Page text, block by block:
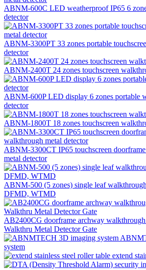
ABNM-600C LED weatherproof IP65 6
detector
ABNM-3300PT 33 zones portable
detector
ABNM-2400T 24 zones touchscreen
ABNM-600P LED display 6 zones portable
detector
ABNM-1800T 18 zones touchscreen
ABNM-3300CT IP65 touchscreen
metal detector
ABNM-500 (5 zones) single leaf
DFMD, WTMD
AB2400CG doorframe archway walkthrough
Walkthru Metal Detector Gate
system
extend